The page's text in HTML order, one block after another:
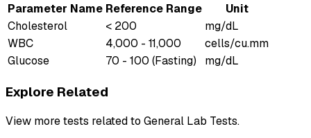
Parameter Name Reference Range
Unit
Cholesterol
< 200
mg/dL
WBC
4,000 - 11,000
cells/cu.mm
Glucose
70 - 100 (Fasting) mg/dL
Explore Related
View more tests related to General Lab Tests.